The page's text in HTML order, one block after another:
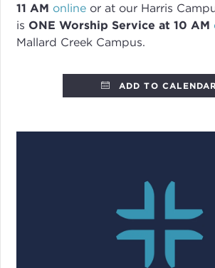
11 AM online orat our Harris
is ONE Worship Service at 10 AM
Mallard Creek Campus.
ADD TO CALENDAR